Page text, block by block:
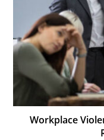
Workplace